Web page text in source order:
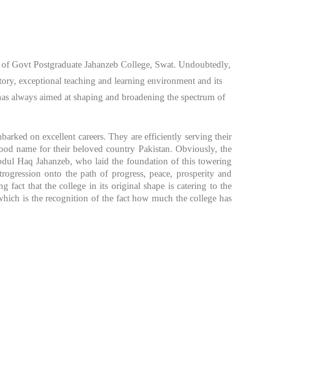
Govt Postgraduate Jahanzeb College, Swat. Undoubtedly,
exceptional teaching and learning environment and its
always aimed at shaping and broadening the spectrum of
on excellent careers. They are efficiently serving their
name for their beloved country Pakistan. Obviously, the
Haq Jahanzeb, who laid the foundation of this towering
onto the path of progress, peace, prosperity and
fact that the college in its original shape is catering to the
is the recognition of the fact how much the college has